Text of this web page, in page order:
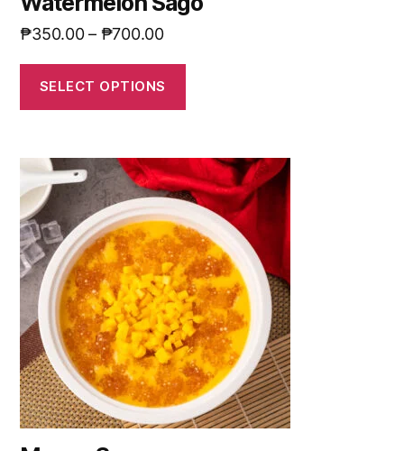
₱350.00– ₱700.00
SELECT OPTIONS